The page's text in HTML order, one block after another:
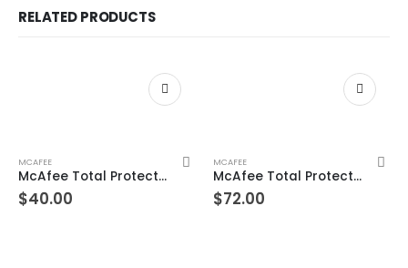
RELATED PRODUCTS
MCAFEE
McAfee Total Protection 7 Devices 10 Years Windows/Mac (Email Delivery) (Global Code)
$40.00
MCAFEE
McAfee Total Protection Unlimited Devices 3 Year Windows/Mac/Android/iOS (Email Delivery) (Global Code)
$72.00